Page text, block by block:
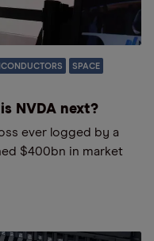
SPACE
NVDA next?
ever logged by a
$400bn in market